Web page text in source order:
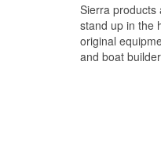
Sierra products
stand up in the
original
and boat